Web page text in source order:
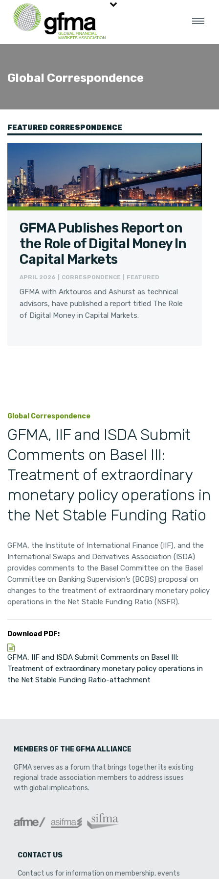
Global Correspondence
FEATURED CORRESPONDENCE
GFMA Publishes Report on
the Role of Digital Money In
Capital Markets
APRIL 2026 | CORRESPONDENCE | FEATURED
GFMA with Arktouros and Ashurst as technical
advisors, have published a report titled The Role
of Digital Money in Capital Markets.
Global Correspondence
GFMA, IIF and ISDA Submit
Comments on Basel III:
Treatment of extraordinary
monetary policy operations in
the Net Stable Funding Ratio
GFMA, the Institute of International Finance (IIF), and the
International Swaps and Derivatives Association (ISDA)
provides comments to the Basel Committee on the Basel
Committee on Banking Supervision’s (BCBS) proposal on
changes to the treatment of extraordinary monetary policy
operations in the Net Stable Funding Ratio (NSFR).
Download PDF:
GFMA, IIF and ISDA Submit Comments on Basel III:
Treatment of extraordinary monetary policy operations in
the Net Stable Funding Ratio-attachment
MEMBERS OF THE GFMA ALLIANCE
GFMA serves as a forum that brings together its existing
regional trade association members to address issues
with global implications.
CONTACT US
Contact us for information on membership, events